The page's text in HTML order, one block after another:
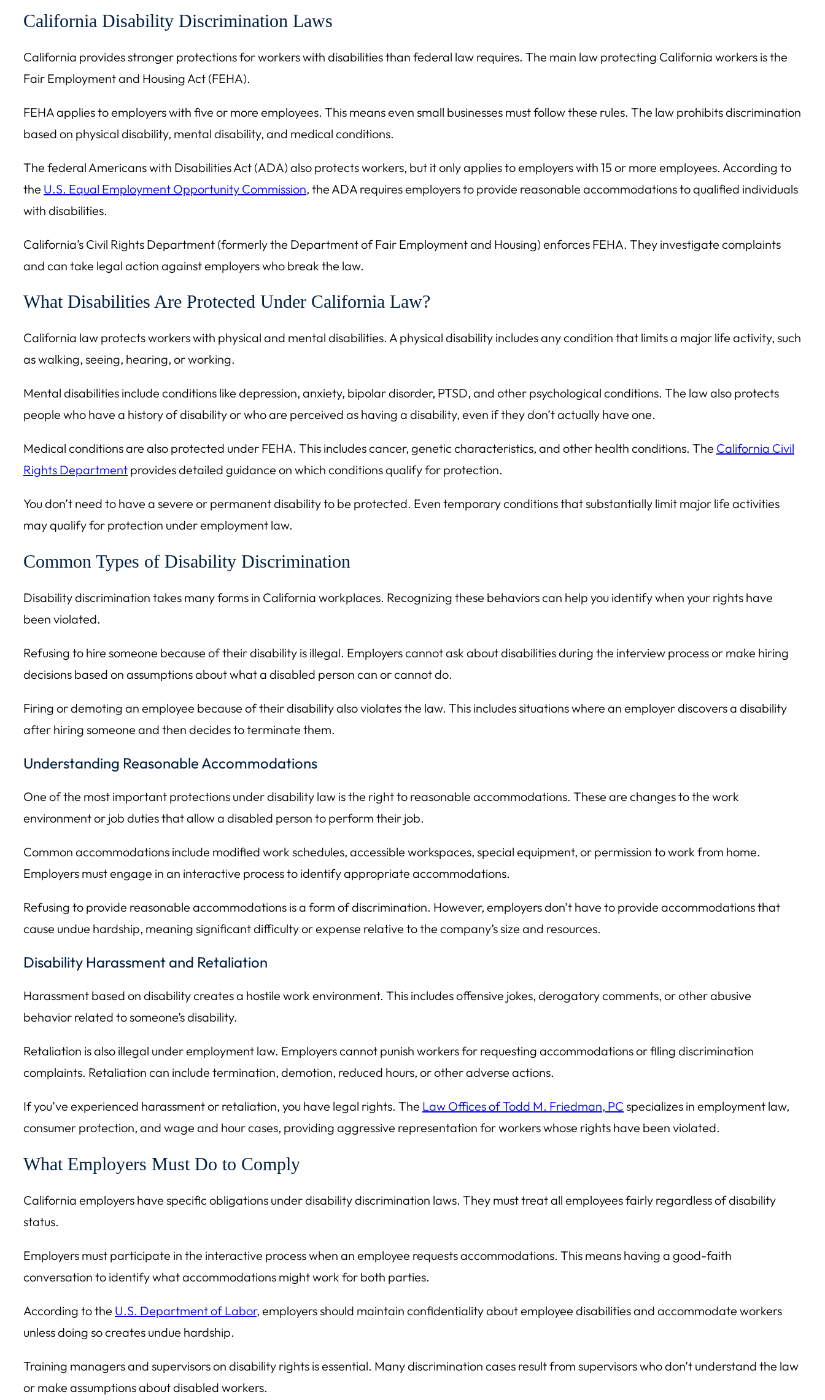
California Disability Discrimination Laws
California provides stronger protections for workers with disabilities than federal law requires. The main law protecting California workers is the
Fair Employment and Housing Act (FEHA).
FEHA applies to employers with five or more employees. This means even small businesses must follow these rules. The law prohibits discrimination
based on physical disability, mental disability, and medical conditions.
The federal Americans with Disabilities Act (ADA) also protects workers, but it only applies to employers with 15 or more employees. According to
the U.S. Equal Employment Opportunity Commission, the ADA requires employers to provide reasonable accommodations to qualified individuals
with disabilities.
California’s Civil Rights Department (formerly the Department of Fair Employment and Housing) enforces FEHA. They investigate complaints
and can take legal action against employers who break the law.
What Disabilities Are Protected Under California Law?
California law protects workers with physical and mental disabilities. A physical disability includes any condition that limits a major life activity, such
as walking, seeing, hearing, or working.
Mental disabilities include conditions like depression, anxiety, bipolar disorder, PTSD, and other psychological conditions. The law also protects
people who have a history of disability or who are perceived as having a disability, even if they don’t actually have one.
Medical conditions are also protected under FEHA. This includes cancer, genetic characteristics, and other health conditions. The California Civil
Rights Department provides detailed guidance on which conditions qualify for protection.
You don’t need to have a severe or permanent disability to be protected. Even temporary conditions that substantially limit major life activities
may qualify for protection under employment law.
Common Types of Disability Discrimination
Disability discrimination takes many forms in California workplaces. Recognizing these behaviors can help you identify when your rights have
been violated.
Refusing to hire someone because of their disability is illegal. Employers cannot ask about disabilities during the interview process or make hiring
decisions based on assumptions about what a disabled person can or cannot do.
Firing or demoting an employee because of their disability also violates the law. This includes situations where an employer discovers a disability
after hiring someone and then decides to terminate them.
Understanding Reasonable Accommodations
One of the most important protections under disability law is the right to reasonable accommodations. These are changes to the work
environment or job duties that allow a disabled person to perform their job.
Common accommodations include modified work schedules, accessible workspaces, special equipment, or permission to work from home.
Employers must engage in an interactive process to identify appropriate accommodations.
Refusing to provide reasonable accommodations is a form of discrimination. However, employers don’t have to provide accommodations that
cause undue hardship, meaning significant difficulty or expense relative to the company’s size and resources.
Disability Harassment and Retaliation
Harassment based on disability creates a hostile work environment. This includes offensive jokes, derogatory comments, or other abusive
behavior related to someone’s disability.
Retaliation is also illegal under employment law. Employers cannot punish workers for requesting accommodations or filing discrimination
complaints. Retaliation can include termination, demotion, reduced hours, or other adverse actions.
If you’ve experienced harassment or retaliation, you have legal rights. The Law Offices of Todd M. Friedman, PC specializes in employment law,
consumer protection, and wage and hour cases, providing aggressive representation for workers whose rights have been violated.
What Employers Must Do to Comply
California employers have specific obligations under disability discrimination laws. They must treat all employees fairly regardless of disability
status.
Employers must participate in the interactive process when an employee requests accommodations. This means having a good-faith
conversation to identify what accommodations might work for both parties.
According to the U.S. Department of Labor, employers should maintain confidentiality about employee disabilities and accommodate workers
unless doing so creates undue hardship.
Training managers and supervisors on disability rights is essential. Many discrimination cases result from supervisors who don’t understand the law
or make assumptions about disabled workers.